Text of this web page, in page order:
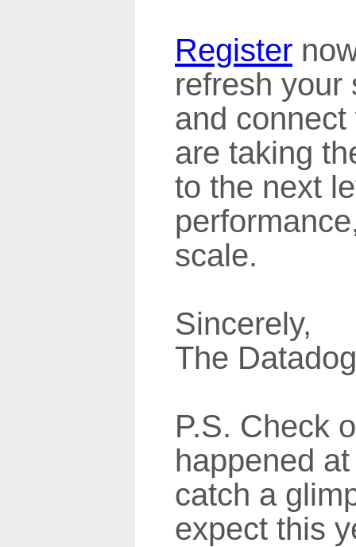
Register
refresh your
and
are taking
to the next
scale.
Sincerely,
The
P.S. Check
happened
catch a
expect this